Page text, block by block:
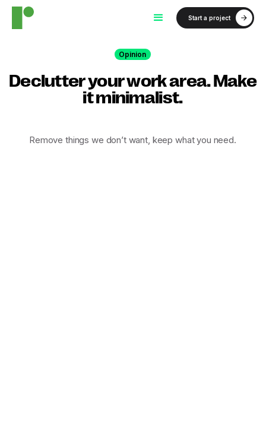
Start a project
Opinion
Declutter your work area. Make
it minimalist.
Remove things we don’t want, keep what you need.